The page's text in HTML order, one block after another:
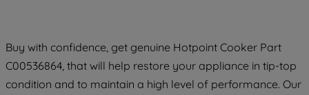
Buy with confidence, get genuine Hotpoint Cooker Part
C00536864, that will help restore your appliance in tip-top
condition and to maintain a high level of performance. Our